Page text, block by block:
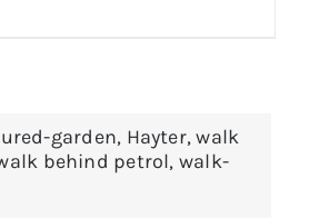
garden, Hayter,walk
behind petrol, walk-